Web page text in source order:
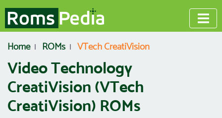
Home ROMs VTech CreatiVision
Video Technology
CreatiVision (VTech
CreatiVision) ROMs